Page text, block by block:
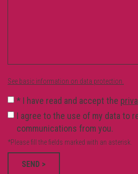
See basic information on data protection.
* I have read and accept the
I agree to the use of my data to
communications from you.
*Please fill the fields marked with an asterisk.
SEND >